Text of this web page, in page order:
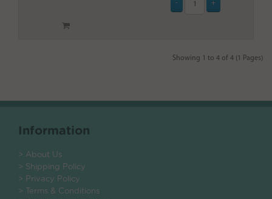
Showing 1 to 4 of 4 (1 Pages)
Information
> About Us
> Shipping Policy
> Privacy Policy
> Terms & Conditions